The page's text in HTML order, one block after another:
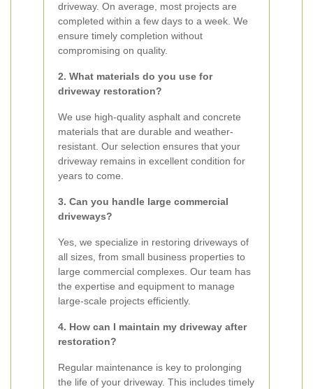
driveway. On average, most projects are
completed within a few days to a week. We
ensure timely completion without
compromising on quality.
2. What materials do you use for
driveway restoration?
We use high-quality asphalt and concrete
materials that are durable and weather-
resistant. Our selection ensures that your
driveway remains in excellent condition for
years to come.
3. Can you handle large commercial
driveways?
Yes, we specialize in restoring driveways of
all sizes, from small business properties to
large commercial complexes. Our team has
the expertise and equipment to manage
large-scale projects efficiently.
4. How can I maintain my driveway after
restoration?
Regular maintenance is key to prolonging
the life of your driveway. This includes timely